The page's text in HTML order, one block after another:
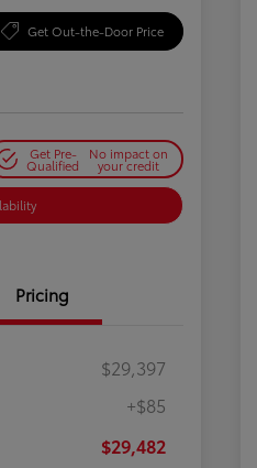
Get Out-the-Door Price
Get Pre-
Qualified
No impact on
your credit
Pricing
$29,397
+$85
$29,482